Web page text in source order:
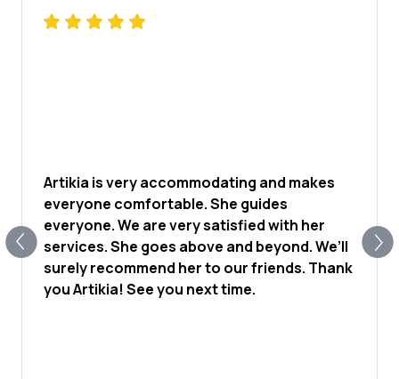
Artikia is very accommodating and makes
everyone comfortable. She guides
everyone. We are very satisfied with her
services. She goes above and beyond. We’ll
surely recommend her to our friends. Thank
you Artikia! See you next time.